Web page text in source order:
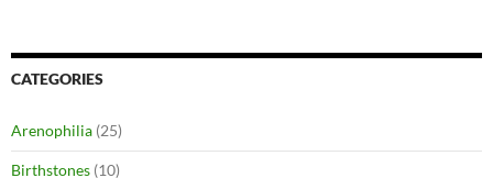
CATEGORIES
Arenophilia (25)
Birthstones (10)